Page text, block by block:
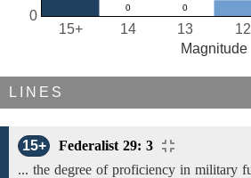
12
13
14
15+
0
Magnitude
LINES
15+
Federalist 29: 3
... the degree of proficiency in military